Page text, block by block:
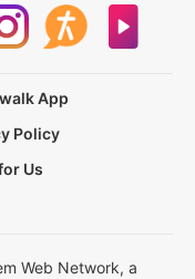
App
Policy
Us
Web Network, a